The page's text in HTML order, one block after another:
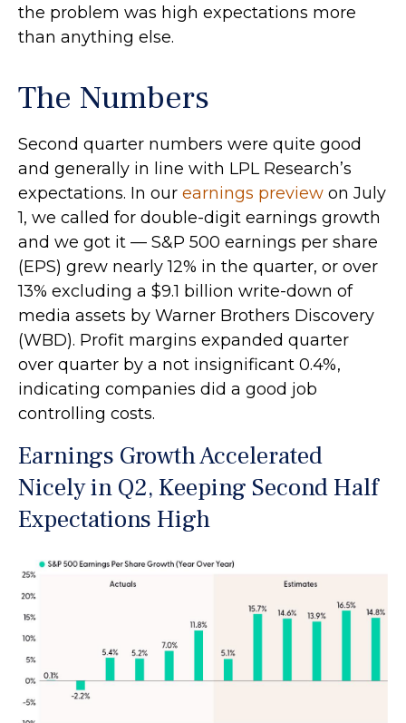
the problem was high expectations more
than anything else.
The Numbers
Second quarter numbers were quite good
and generally in line with LPL Research’s
expectations. In our earnings preview on July
1, we called for double-digit earnings growth
and we got it — S&P 500 earnings per share
(EPS) grew nearly 12% in the quarter, or over
13% excluding a $9.1 billion write-down of
media assets by Warner Brothers Discovery
(WBD). Profit margins expanded quarter
over quarter by a not insignificant 0.4%,
indicating companies did a good job
controlling costs.
Earnings Growth Accelerated
Nicely in Q2, Keeping Second Half
Expectations High